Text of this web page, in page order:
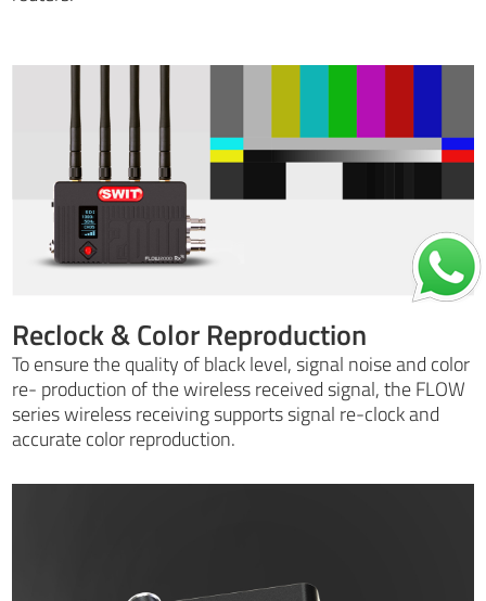
Reclock & Color Reproduction
To ensure the quality of black level, signal noise and color
re- production of the wireless received signal, the FLOW
series wireless receiving supports signal re-clock and
accurate color reproduction.